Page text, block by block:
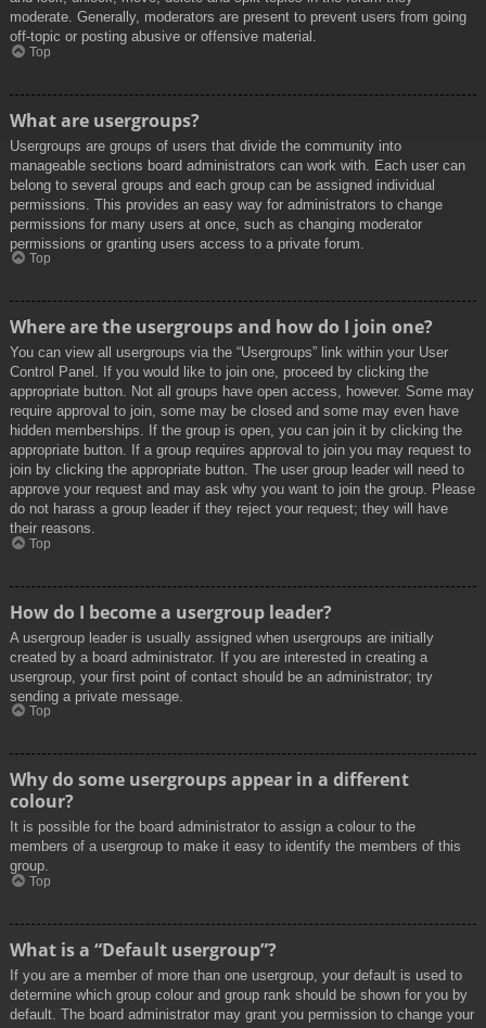
moderate. Generally, moderators are present to prevent users from going
off-topic or posting abusive or offensive material.
Top
What are usergroups?
Usergroups are groups of users that divide the community into
manageable sections board administrators can work with. Each user can
belong to several groups and each group can be assigned individual
permissions. This provides an easy way for administrators to change
permissions for many users at once, such as changing moderator
permissions or granting users access to a private forum.
Top
Where are the usergroups and how do I join one?
You can view all usergroups via the “Usergroups” link within your User
Control Panel. If you would like to join one, proceed by clicking the
appropriate button. Not all groups have open access, however. Some may
require approval to join, some may be closed and some may even have
hidden memberships. If the group is open, you can join it by clicking the
appropriate button. If a group requires approval to join you may request to
join by clicking the appropriate button. The user group leader will need to
approve your request and may ask why you want to join the group. Please
do not harass a group leader if they reject your request; they will have
their reasons.
Top
How do I become a usergroup leader?
A usergroup leader is usually assigned when usergroups are initially
created by a board administrator. If you are interested in creating a
usergroup, your first point of contact should be an administrator; try
sending a private message.
Top
Why do some usergroups appear in a different
colour?
It is possible for the board administrator to assign a colour to the
members of a usergroup to make it easy to identify the members of this
group.
Top
What is a “Default usergroup”?
If you are a member of more than one usergroup, your default is used to
determine which group colour and group rank should be shown for you by
default. The board administrator may grant you permission to change your